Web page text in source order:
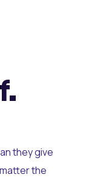
they give
the